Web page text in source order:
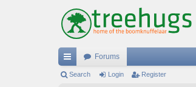
ui
Forums
Search Login Register